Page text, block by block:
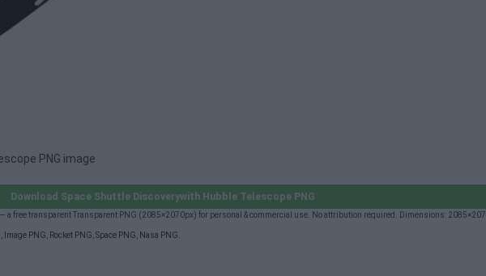
PNG image
Download Space Shuttle Discoverywith Hubble Telescope PNG
a free transparent Transparent PNG (2085×2070px) for personal & commercial use. No attribution required. Dimensions:
, Image PNG, Rocket PNG,Space PNG, Nasa PNG.